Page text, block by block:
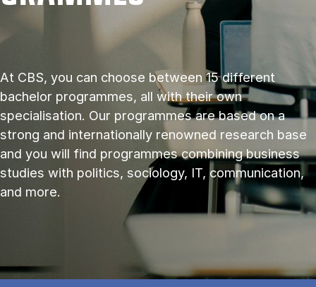
At CBS, you can choose between 15 different
bachelor programmes, all with their own
specialisation. Our programmes are based on a
strong and internationally renowned research base
and you will find programmes combining business
studies with politics, sociology, IT, communication,
and more.